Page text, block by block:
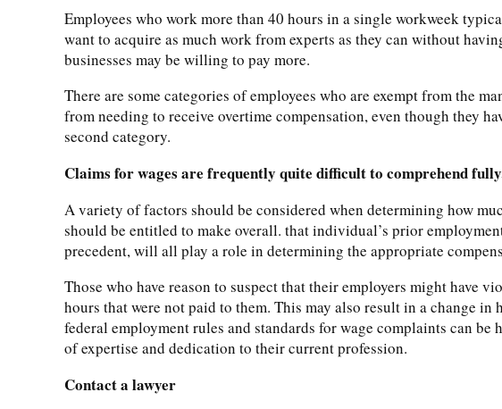
Employees who work more than 40 hours in a single workweek
want to acquire as much work from experts as they can without
businesses may be willing to pay more.
There are some categories of employees who are exempt from the
from needing to receive overtime compensation, even though they
second category.
Claims for wages are frequently quite difficult to comprehend
A variety of factors should be considered when determining how
should be entitled to make overall. that individual’s prior
precedent, will all play a role in determining the appropriate
Those who have reason to suspect that their employers might have
hours that were not paid to them. This may also result in a change
federal employment rules and standards for wage complaints can
of expertise and dedication to their current profession.
Contact a lawyer